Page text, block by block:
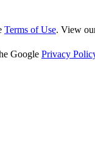
Terms of Use. View
Google Privacy